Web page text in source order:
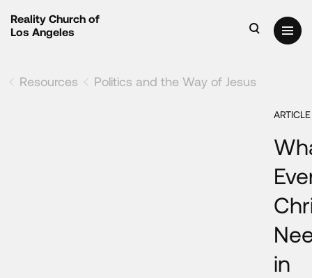
Reality Church of
Los Angeles
Resources Politics and the Way of Jesus
ARTICLE
in